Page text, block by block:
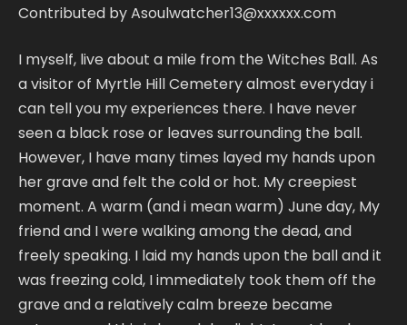
Contributed by Asoulwatcher13@xxxxxx.com
I myself, live about a mile from the Witches Ball. As
a visitor of Myrtle Hill Cemetery almost everyday i
can tell you my experiences there. I have never
seen a black rose or leaves surrounding the ball.
However, I have many times layed my hands upon
her grave and felt the cold or hot. My creepiest
moment. A warm (and i mean warm) June day, My
friend and I were walking among the dead, and
freely speaking. I laid my hands upon the ball and it
was freezing cold, I immediately took them off the
grave and a relatively calm breeze became